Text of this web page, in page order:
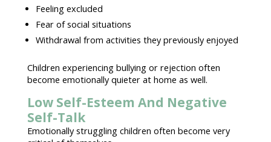
Feeling excluded
Fear of social situations
Withdrawal from activities they previously enjoyed
Children experiencing bullying or rejection often
become emotionally quieter at home as well.
Low Self-Esteem And Negative
Self-Talk
Emotionallystruggling children often become very